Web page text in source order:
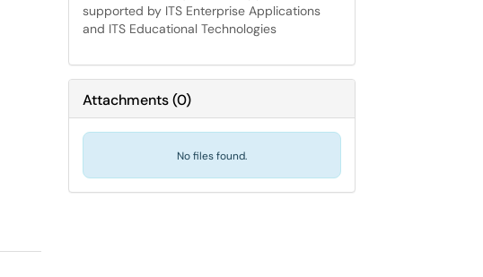
supported by ITS Enterprise Applications
and ITS Educational Technologies
Attachments(0)
No files found.